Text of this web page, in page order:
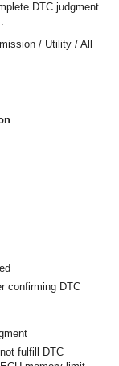
DTC judgment
/ Utility / All
confirming DTC
fulfill DTC